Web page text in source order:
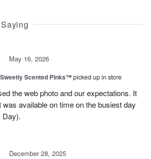
May 16, 2026
Sweetly Scented Pinks™picked up in store
the web photo and our expectations. It
was available on time on the busiest day
Day).
December 28, 2025